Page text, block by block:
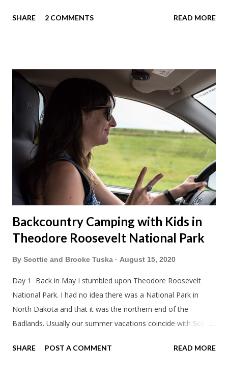
we'll now have a lot more room in our car. This year we had
a Sunday which was nice to have a few days to prepare. On
the way down to Chicago we stopped at our favorite
roadside restaurant, Foster Cheese Haus. We had plans to
break up our drives so we didn't have to rush like we normally
do. We had made it just before the cheese haus was set to
close for the winter. Just not enough folks stop here in winter
and snowmobile season is becoming shorter and shorter this
SHARE 2 COMMENTS READ MORE
Backcountry Camping with Kids in
Theodore Roosevelt National Park
By Scottie and Brooke Tuska August 15, 2020
Day 1 Back in May I stumbled upon Theodore Roosevelt
National Park. I had no idea there was a National Park in
North Dakota and that it was the northern end of the
Badlands. Usually our summer vacations coincide with Scott's
should take advantage of actually taking a vacation. What,
SHARE POST A COMMENT READ MORE